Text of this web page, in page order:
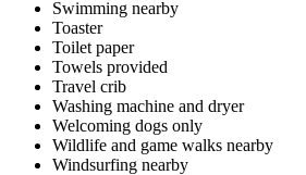
Swimming nearby
Toaster
Toilet paper
Towels provided
Travel crib
Washing machine and dryer
Welcoming dogs only
Wildlife and game walks nearby
Windsurfing nearby